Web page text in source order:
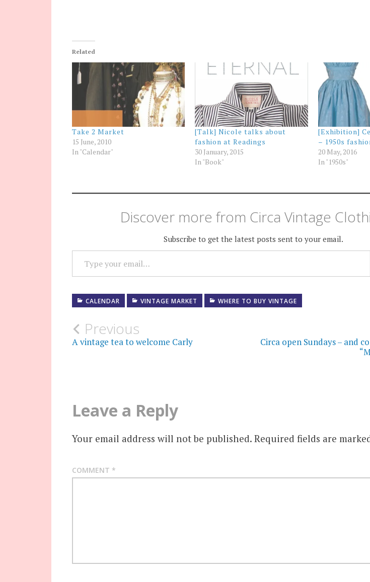
Related
Take 2 Market
15 June, 2010
In "Calendar"
[Talk] Nicole talks about
fashion at Readings
30 January, 2015
In "Book"
[Exhibition]
– 1950s
20 May, 2016
In "1950s"
Discover more from Circa Vintage
Subscribe to get the latest posts sent to your email.
TYPE YOUR EMAIL…
CALENDAR VINTAGE MARKET WHERE TO BUY VINTAGE
Post
Previous
A vintage tea to welcome Carly
Circa open Sundays – and
Leave a Reply
Your email address will not be published. Required fields are
COMMENT *